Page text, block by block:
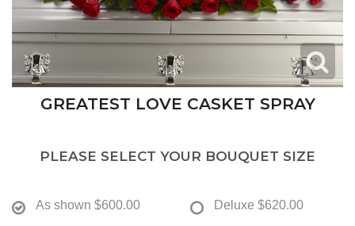
GREATEST LOVE CASKET SPRAY
PLEASE SELECT YOUR BOUQUET SIZE
As shown $600.00 Deluxe $620.00